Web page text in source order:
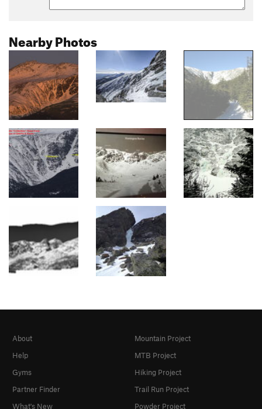
Nearby Photos
About
Help
Gyms
Partner Finder
What's New
Mountain Project
MTB Project
Hiking Project
Trail Run Project
Powder Project